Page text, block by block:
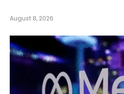
August 8, 2026